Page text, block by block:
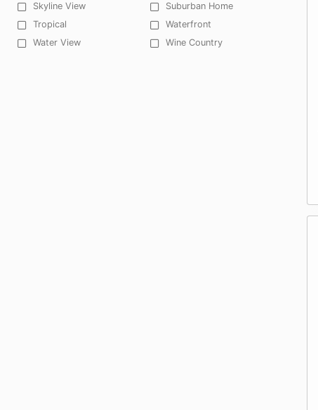
Skyline View
Suburban Home
Tropical
Waterfront
Water View
Wine Country